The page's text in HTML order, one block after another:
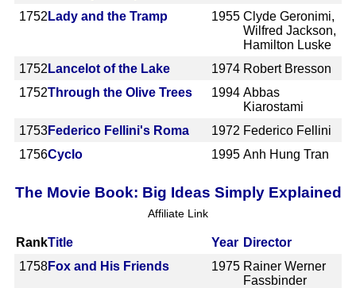
1752 Lady and the Tramp 1955 Clyde Geronimi,
Wilfred Jackson,
Hamilton Luske
1752 Lancelot of the Lake 1974 Robert Bresson
1752Through the Olive Trees 1994 Abbas
Kiarostami
1753Federico Fellini's Roma 1972 Federico Fellini
1756Cyclo 1995 Anh Hung Tran
The Movie Book: Big Ideas Simply Explained
Affiliate Link
RankTitle Year Director
1758Fox and His Friends 1975 Rainer Werner
Fassbinder